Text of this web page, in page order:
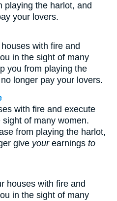
playing the harlot, and
your lovers.
with fire and
in the sight of many
you from playing the
longer pay your lovers.
with fire and execute
of many women.
from playing the harlot,
give yourearnings to
houses with fire and
in the sight of many